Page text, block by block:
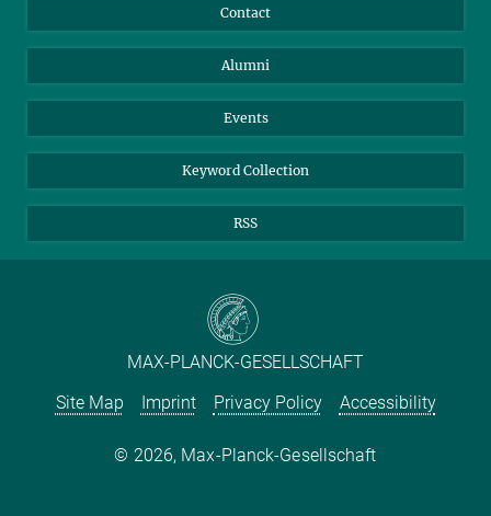
YouTube
Contact
Alumni
Events
Keyword Collection
RSS
MAX-PLANCK-GESELLSCHAFT
Site Map
Imprint Privacy Policy Accessibility
2026, Max-Planck-Gesellschaft